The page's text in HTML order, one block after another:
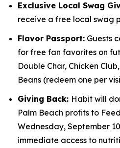
Exclusive Local Swag
receive a free local swag
Flavor Passport: Guests
for free fan favorites on
Double Char, Chicken
Beans (redeem one per
Giving Back: Habit will
Palm Beach profits to
Wednesday, September
immediate access to